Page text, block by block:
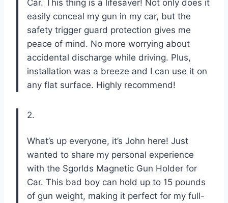
Car. This thing is a lifesaver! Not only does it
easily conceal my gun in my car, but the
safety trigger guard protection gives me
peace of mind. No more worrying about
accidental discharge while driving. Plus,
installation was a breeze and I can use it on
any flat surface. Highly recommend!
2.
What’s up everyone, it’s John here! Just
wanted to share my personal experience
with the Sgorlds Magnetic Gun Holder for
Car. This bad boy can hold up to 15 pounds
of gun weight, making it perfect for my full-